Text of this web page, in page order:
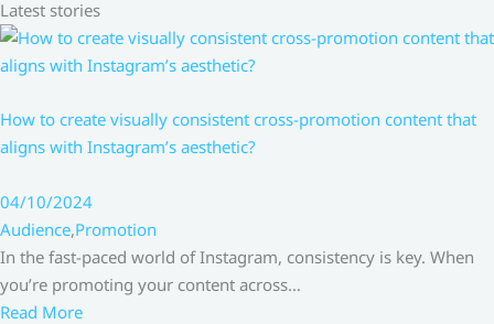
Latest stories
How to create visually consistent cross-promotion content that
aligns with Instagram’s aesthetic?
04/10/2024
Audience,Promotion
In the fast-paced world of Instagram, consistency is key. When
you’re promoting your content across…
Read More